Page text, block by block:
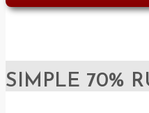
SIMPLE 70%